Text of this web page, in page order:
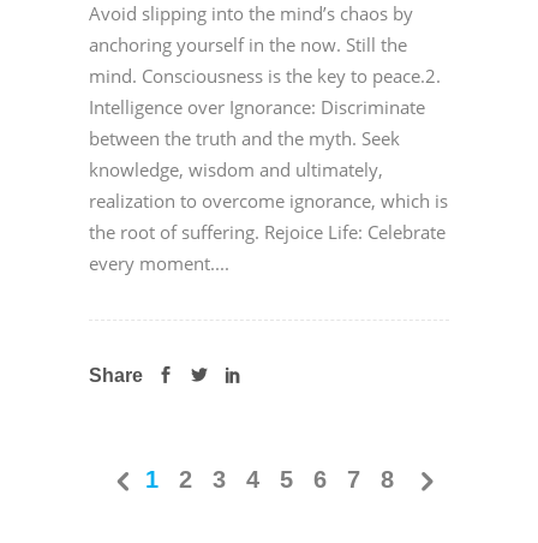
Avoid slipping into the mind’s chaos by
anchoring yourself in the now. Still the
mind. Consciousness is the key to peace.2.
Intelligence over Ignorance: Discriminate
between the truth and the myth. Seek
knowledge, wisdom and ultimately,
realization to overcome ignorance, which is
the root of suffering. Rejoice Life: Celebrate
every moment....
Share
1 2 3 4 5 6 7 8